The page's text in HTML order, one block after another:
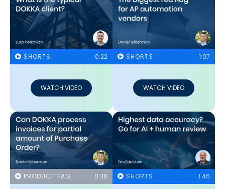
SHORTS 0:22
WATCH VIDEO
SHORTS 1:07
WATCH VIDEO
PRODUCT FAQ 0:36 SHORTS 1:46